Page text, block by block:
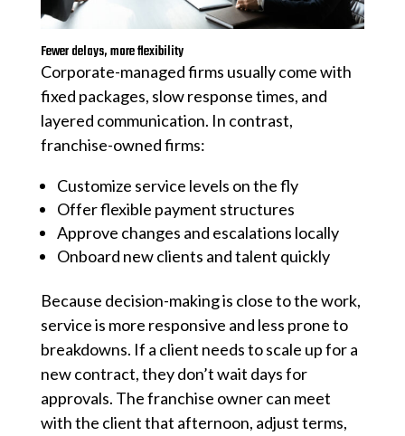
Fewer delays, more flexibility
Corporate-managed firms usually come with
fixed packages, slow response times, and
layered communication. In contrast,
franchise-owned firms:
Customize service levels on the fly
Offer flexible payment structures
Approve changes and escalations locally
Onboard new clients and talent quickly
Because decision-making is close to the work,
service is more responsive and less prone to
breakdowns. If a client needs to scale up for a
new contract, they don’t wait days for
approvals. The franchise owner can meet
with the client that afternoon, adjust terms,